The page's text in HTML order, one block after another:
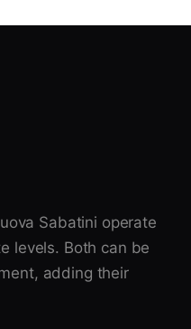
Sabatini operate
levels. Both can be
adding their